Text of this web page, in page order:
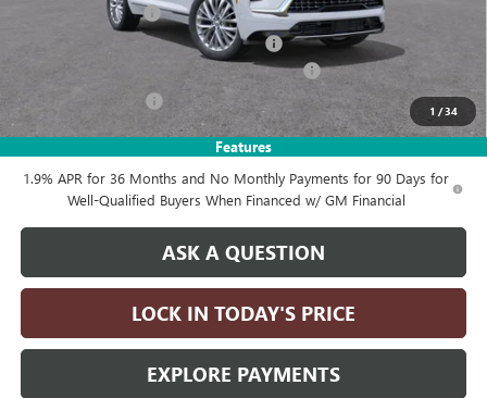
1 /34
Features
Documentation Fee
Computerized Vehicle Registration Fee
LITHIA ENCLAVE AVENIR DISCOUTN FOR ALL
Purchase Allowance -$1,250
Drive It Now Price: $63,385
1.9% APR for 36 Months and No Monthly Payments for 90 Days for
Well-Qualified Buyers When Financed w/ GM Financial
ASK A QUESTION
LOCK IN TODAY'S PRICE
EXPLORE PAYMENTS